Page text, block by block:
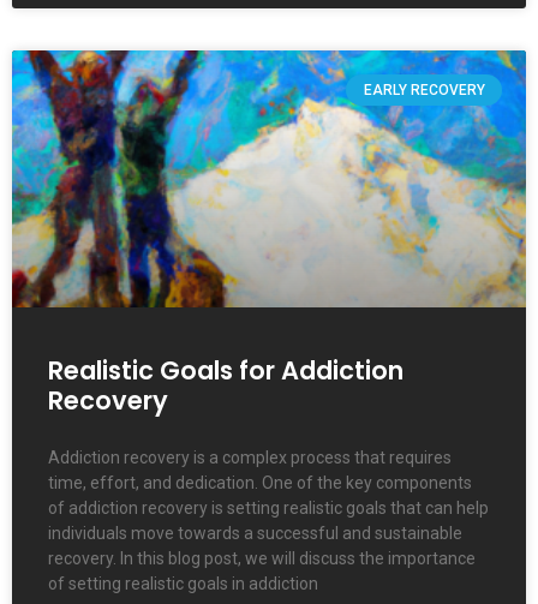
EARLY RECOVERY
Realistic Goals for Addiction
Recovery
Addiction recovery is a complex process that requires
time, effort, and dedication. One of the key components
of addiction recovery is setting realistic goals that can help
individuals move towards a successful and sustainable
recovery. In this blog post, we will discuss the importance
of setting realistic goals in addiction